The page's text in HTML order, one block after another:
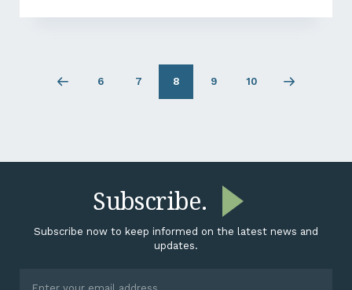
PreviousPage
6
Page
7 8
Page
9
Page
10
Next
Subscribe.
Subscribe now to keep informed on the latest news and
updates.